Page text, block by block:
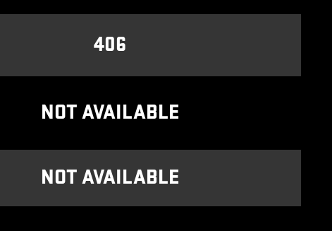
406
NOT AVAILABLE
NOT AVAILABLE